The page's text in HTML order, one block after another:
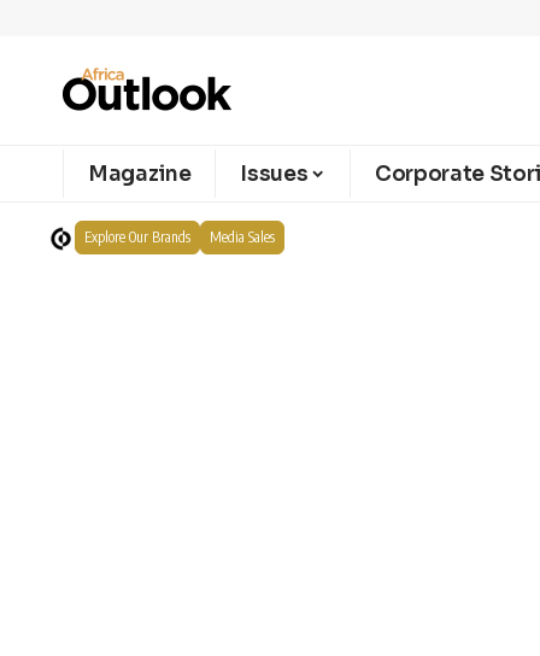
Magazine Issues Corporate
Explore Our Brands Media Sales